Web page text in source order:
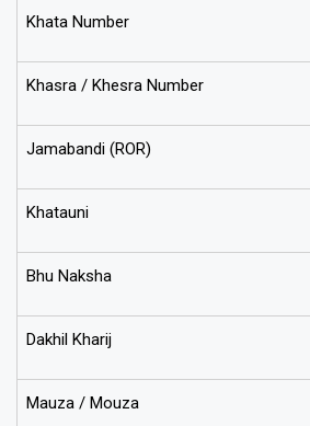
Khata Number
Khasra / Khesra Number
Jamabandi (ROR)
Khatauni
Bhu Naksha
Dakhil Kharij
Mauza / Mouza